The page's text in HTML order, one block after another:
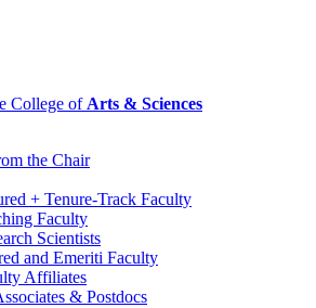
College of Arts & Sciences
the Chair
+ Tenure-Track Faculty
Faculty
Scientists
and Emeriti Faculty
Affiliates
& Postdocs